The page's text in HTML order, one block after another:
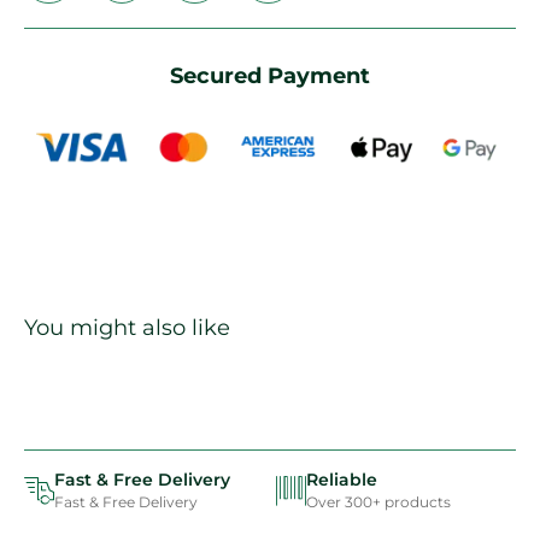
Secured Payment
You might also like
Fast & Free Delivery
Fast & Free Delivery
Reliable
Over 300+ products